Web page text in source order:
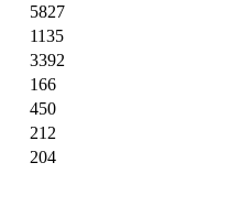
5827
1135
3392
166
450
212
204